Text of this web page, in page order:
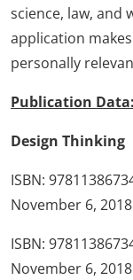
science, law, and
application
personally
Publication Data:
Design Thinking
ISBN:
November 6, 2018
ISBN:
November 6, 2018